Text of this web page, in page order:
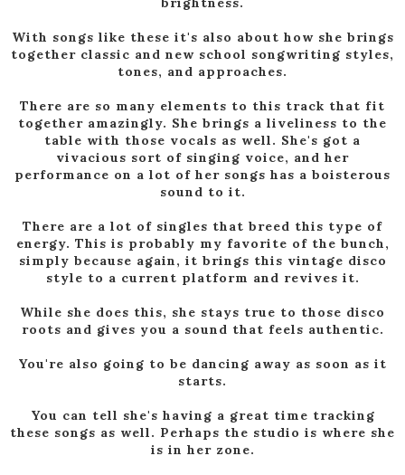
With songs like these it's also about how she brings
together classic and new school songwriting styles,
tones, and approaches.
There are so many elements to this track that fit
together amazingly. She brings a liveliness to the
table with those vocals as well. She's got a
vivacious sort of singing voice, and her
performance on a lot of her songs has a boisterous
sound to it.
There are a lot of singles that breed this type of
energy. This is probably my favorite of the bunch,
simply because again, it brings this vintage disco
style to a current platform and revives it.
While she does this, she stays true to those disco
roots and gives you a sound that feels authentic.
You're also going to be dancing away as soon as it
starts.
You can tell she's having a great time tracking
these songs as well. Perhaps the studio is where she
is in her zone.